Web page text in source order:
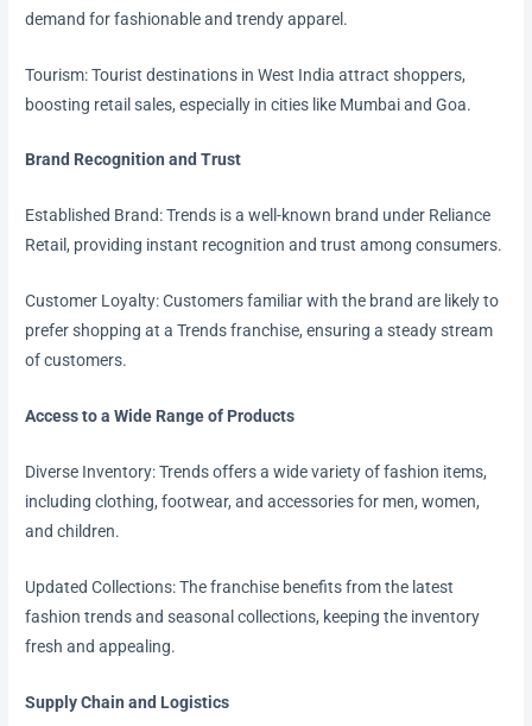
demand for fashionable and trendy apparel.
Tourism: Tourist destinations in West India attract shoppers,
boosting retail sales, especially in cities like Mumbai and Goa.
Brand Recognition and Trust
Established Brand: Trends is a well-known brand under Reliance
Retail, providing instant recognition and trust among consumers.
Customer Loyalty: Customers familiar with the brand are likely to
prefer shopping at a Trends franchise, ensuring a steady stream
of customers.
Access to a Wide Range of Products
Diverse Inventory: Trends offers a wide variety of fashion items,
including clothing, footwear, and accessories for men, women,
and children.
Updated Collections: The franchise benefits from the latest
fashion trends and seasonal collections, keeping the inventory
fresh and appealing.
Supply Chain and Logistics